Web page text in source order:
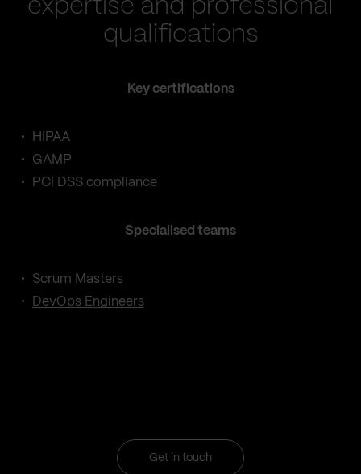
expertise and professional
qualifications
Key certifications
HIPAA
GAMP
PCI DSS compliance
Specialised teams
Scrum Masters
DevOps Engineers
Get in touch